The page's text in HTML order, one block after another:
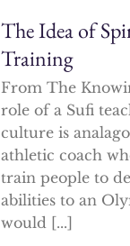
The Idea of
Training
From The
role of a Sufi
culture is
athletic coach
train people to
abilities to an
would [...]